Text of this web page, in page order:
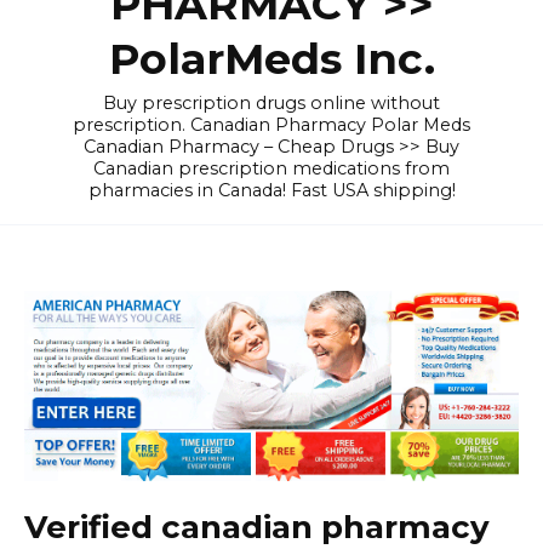
PolarMeds Inc.
Buy prescription drugs online without
prescription. Canadian Pharmacy Polar Meds
Canadian Pharmacy – Cheap Drugs >> Buy
Canadian prescription medications from
pharmacies in Canada! Fast USA shipping!
Verified canadian pharmacy